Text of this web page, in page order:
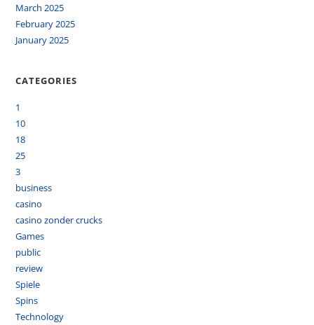
March 2025
February 2025
January 2025
CATEGORIES
1
10
18
25
3
business
casino
casino zonder crucks
Games
public
review
Spiele
Spins
Technology